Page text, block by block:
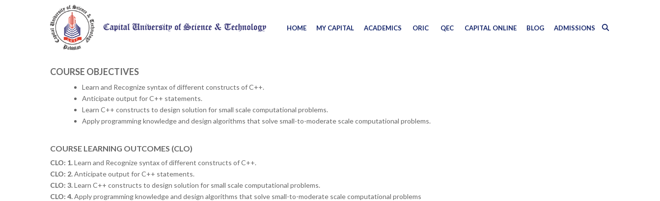
HOME MY CAPITAL ACADEMICS ORIC QEC CAPITAL ONLINE BLOG ADMISSIONS
COURSE OBJECTIVES
Learn and Recognize syntax of different constructs of C++.
Anticipate output for C++ statements.
Learn C++ constructs to design solution for small scale computational problems.
Apply programming knowledge and design algorithms that solve small-to-moderate scale computational problems.
COURSE LEARNING OUTCOMES (CLO)
CLO: 1.Learn and Recognize syntax of different constructs of C++.
CLO: 2.Anticipate output for C++ statements.
CLO: 3.Learn C++ constructs to design solution for small scale computational problems.
CLO: 4.Apply programming knowledge and design algorithms that solve small-to-moderate scale computational problems